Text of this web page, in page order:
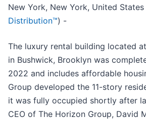
New York, New York, United
Distribution™) -
The luxury rental building located
in Bushwick, Brooklyn was
2022 and includes affordable
Group developed the 11-story
it was fully occupied shortly after
CEO of The Horizon Group, David